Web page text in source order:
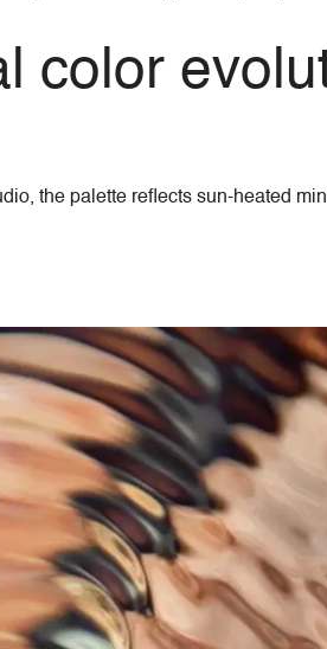
color
the palette reflects sun-heated